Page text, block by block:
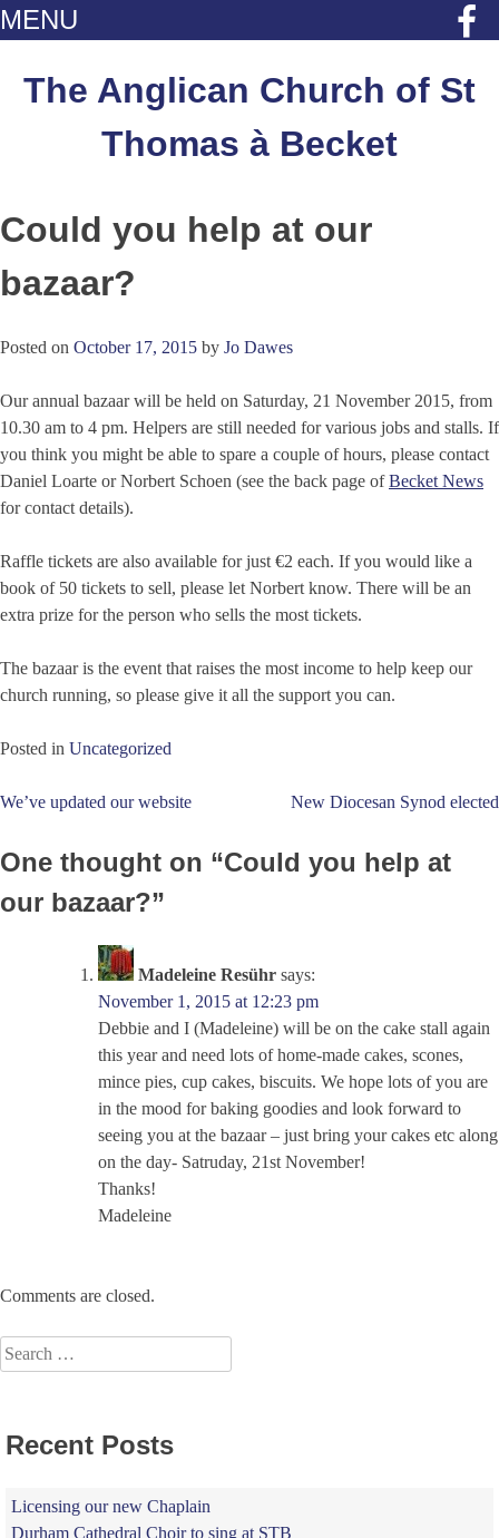
MENU
contentThe Anglican Church of St
Thomas à Becket
Could you help at our
bazaar?
Posted on October 17, 2015 by Jo Dawes
Our annual bazaar will be held on Saturday, 21 November 2015, from
10.30 am to 4 pm. Helpers are still needed for various jobs and stalls. If
you think you might be able to spare a couple of hours, please contact
Daniel Loarte or Norbert Schoen (see the back page ofBecket News
for contact details).
Raffle tickets are also available for just €2 each. If you would like a
book of 50 tickets to sell, please let Norbert know. There will be an
extra prize for the person who sells the most tickets.
The bazaar is the event that raises the most income to help keep our
church running, so please give it all the support you can.
Posted in Uncategorized
Post
navigation
We’ve updated our website New Diocesan Synod elected
One thought on “Could you help at
our bazaar?”
Madeleine Resühr says:
November 1, 2015 at 12:23 pm
Debbie and I (Madeleine) will be on the cake stall again
this year and need lots of home-made cakes, scones,
mince pies, cup cakes, biscuits. We hope lots of you are
in the mood for baking goodies and look forward to
seeing you at the bazaar – just bring your cakes etc along
on the day- Satruday, 21st November!
Thanks!
Madeleine
Comments are closed.
Search
for:
Recent Posts
Licensing our new Chaplain
Durham Cathedral Choir to sing at STB